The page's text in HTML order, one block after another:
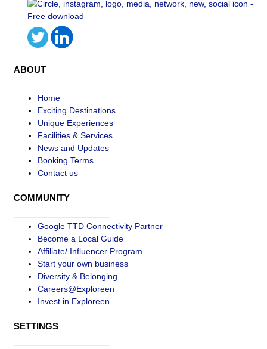
ABOUT
Home
Exciting Destinations
Unique Experiences
Facilities & Services
News and Updates
Booking Terms
Contact us
COMMUNITY
Google TTD Connectivity Partner
Become a Local Guide
Affiliate/ Influencer Program
Start your own business
Diversity & Belonging
Careers@Exploreen
Invest in Exploreen
SETTINGS